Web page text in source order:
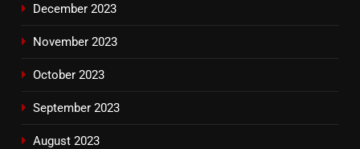
December 2023
November 2023
October 2023
September 2023
August 2023